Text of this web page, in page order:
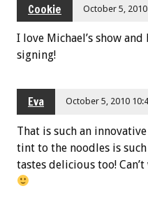
Cookie October 5,
I love Michael’s show
signing!
Eva October 5, 2010
That is such an
tint to the noodles is
tastes delicious too!